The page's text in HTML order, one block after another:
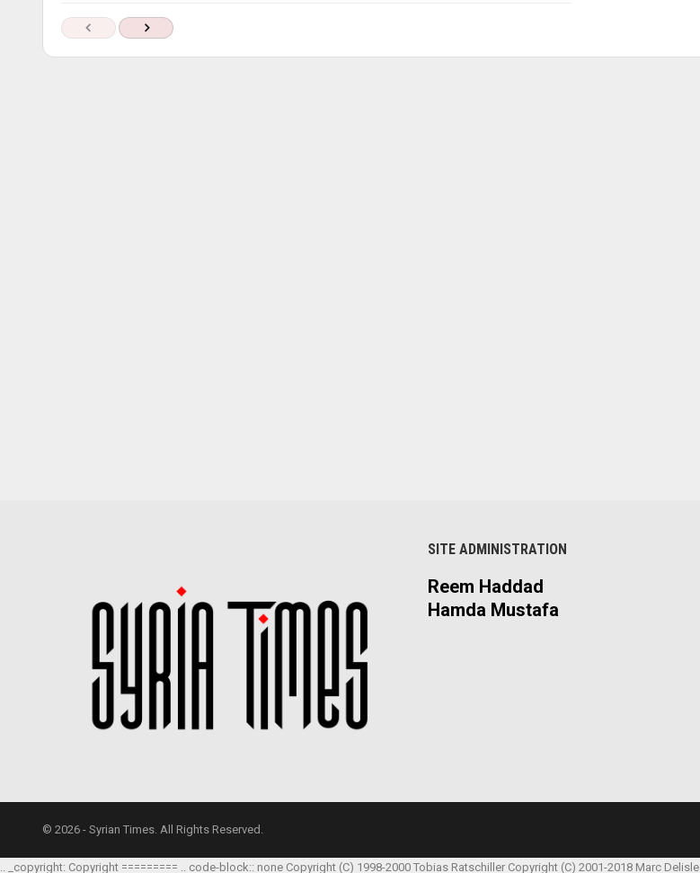
SITE ADMINISTRATION
Reem Haddad
Hamda Mustafa
© 2026 - Syrian Times. All Rights Reserved.
.. _copyright: Copyright ========= .. code-block:: none Copyright (C) 1998-2000 Tobias Ratschiller Copyright (C) 2001-2018 Marc Delisle